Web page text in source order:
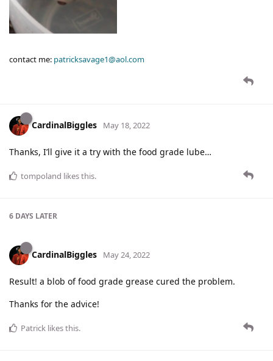
contact me: patricksavage1@aol.com
CardinalBiggles May 18, 2022
Thanks, I’ll give it a try with the food grade lube…
tompoland likes this.
6 DAYS LATER
CardinalBiggles May 24, 2022
Result! a blob of food grade grease cured the problem.
Thanks for the advice!
Patrick likes this.